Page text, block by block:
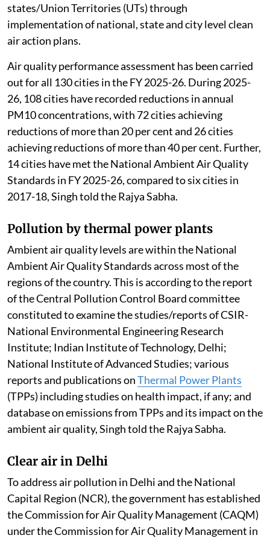
states/Union Territories (UTs) through
implementation of national, state and city level clean
air action plans.
Air quality performance assessment has been carried
out for all 130 cities in the FY 2025-26. During 2025-
26, 108 cities have recorded reductions in annual
PM10 concentrations, with 72 cities achieving
reductions of more than 20 per cent and 26 cities
achieving reductions of more than 40 per cent. Further,
14 cities have met the National Ambient Air Quality
Standards in FY 2025-26, compared to six cities in
2017-18, Singh told the Rajya Sabha.
Pollution by thermal power plants
Ambient air quality levels are within the National
Ambient Air Quality Standards across most of the
regions of the country. This is according to the report
of the Central Pollution Control Board committee
constituted to examine the studies/reports of CSIR-
National Environmental Engineering Research
Institute; Indian Institute of Technology, Delhi;
National Institute of Advanced Studies; various
reports and publications onThermal Power Plants
(TPPs) including studies on health impact, if any; and
database on emissions from TPPs and its impact on the
ambient air quality, Singh told the Rajya Sabha.
Clear air in Delhi
To address air pollution in Delhi and the National
Capital Region (NCR), the government has established
the Commission for Air Quality Management (CAQM)
under the Commission for Air Quality Management in